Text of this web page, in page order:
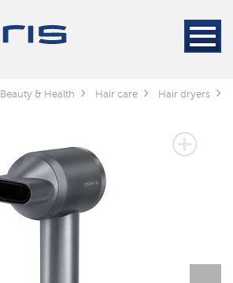
Beauty & Health Hair care Hair dryers